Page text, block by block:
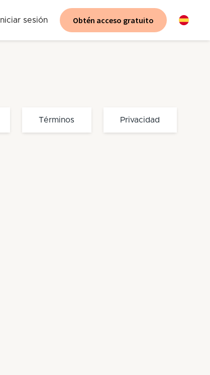
Iniciar sesión Obtén acceso gratuito
Términos Privacidad